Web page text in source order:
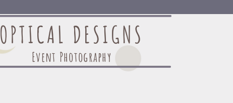
OPTICAL DESIGNS
Event Photography